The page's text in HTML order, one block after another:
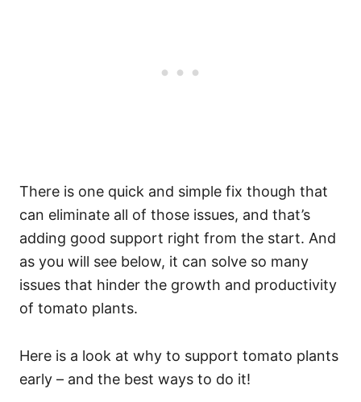
There is one quick and simple fix though that
can eliminate all of those issues, and that’s
adding good support right from the start. And
as you will see below, it can solve so many
issues that hinder the growth and productivity
of tomato plants.
Here is a look at why to support tomato plants
early – and the best ways to do it!